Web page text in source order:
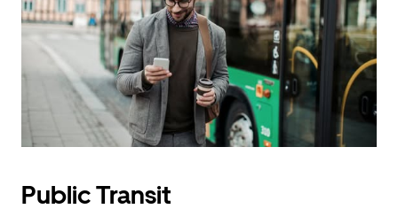
Public Transit